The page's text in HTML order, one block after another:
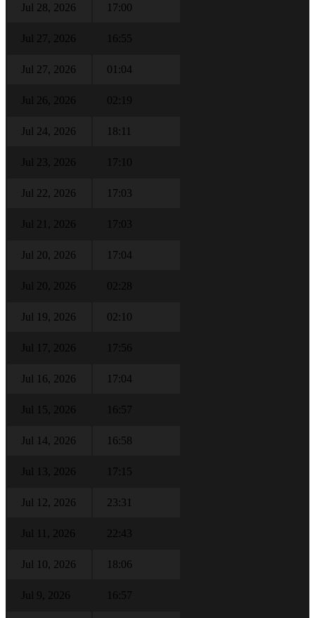
Jul 28, 2026 17:00
Jul 27, 2026 16:55
Jul 27, 2026 01:04
Jul 26, 2026 02:19
Jul 24, 2026 18:11
Jul 23, 2026 17:10
Jul 22, 2026 17:03
Jul 21, 2026 17:03
Jul 20, 2026 17:04
Jul 20, 2026 02:28
Jul 19, 2026 02:10
Jul 17, 2026 17:56
Jul 16, 2026 17:04
Jul 15, 2026 16:57
Jul 14, 2026 16:58
Jul 13, 2026 17:15
Jul 12, 2026 23:31
Jul 11, 2026 22:43
Jul 10, 2026 18:06
Jul 9, 2026 16:57